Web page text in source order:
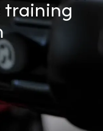
training